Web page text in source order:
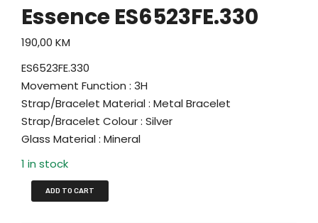
Essence ES6523FE.330
190,00 KM
ES6523FE.330
Movement Function : 3H
Strap/Bracelet Material : Metal Bracelet
Strap/Bracelet Colour : Silver
Glass Material : Mineral
1 in stock
ADD TO CART